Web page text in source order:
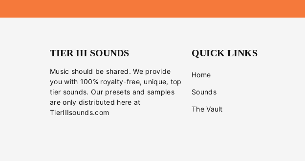
TIER III SOUNDS
Music should be shared. We provide
you with 100% royalty-free, unique, top
tier sounds. Our presets and samples
are only distributed here at
TierIIIsounds.com
QUICK LINKS
Home
Sounds
The Vault